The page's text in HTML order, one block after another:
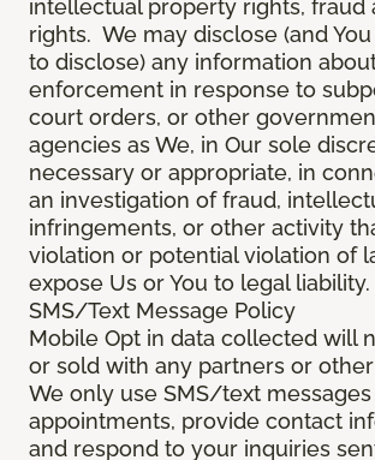
intellectual property rights, fraud
rights. We may disclose (and
to disclose) any information
enforcement in response to
court orders, or other
agencies as We, in Our sole
necessary or appropriate, in
an investigation of fraud,
infringements, or other activity
violation or potential violation of
expose Us or You to legal liability.
SMS/Text Message Policy
Mobile Opt in data collected will
or sold with any partners or
We only use SMS/text
appointments, provide contact
and respond to your inquiries